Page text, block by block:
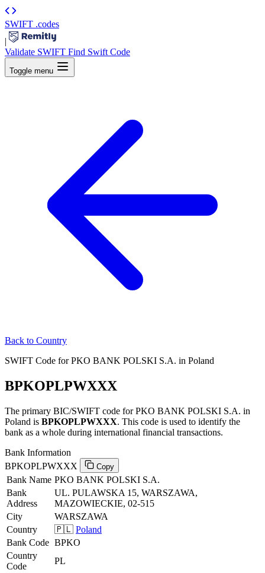
SWIFT .codes
|
Validate SWIFT Find Swift Code
Toggle menu
Back to Country
SWIFT Code for PKO BANK POLSKI S.A. in Poland
BPKOPLPWXXX
The primary BIC/SWIFT code for PKO BANK POLSKI S.A. in
Poland is BPKOPLPWXXX. This code is used to identify the
bank as a whole during international financial transactions.
Bank Information
BPKOPLPWXXX
Copy
Bank Name PKO BANK POLSKI S.A.
Bank
Address
UL. PULAWSKA 15, WARSZAWA,
MAZOWIECKIE, 02-515
City
WARSZAWA
Country
🇵🇱 Poland
Bank Code BPKO
Country
Code
PL